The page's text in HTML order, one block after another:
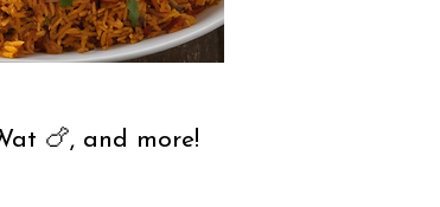
🍗, and more!